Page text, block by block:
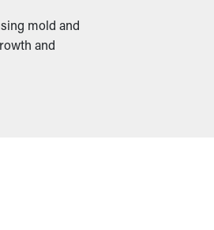
mold and
and